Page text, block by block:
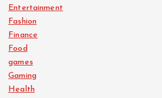
Entertainment
Fashion
Finance
Food
games
Gaming
Health